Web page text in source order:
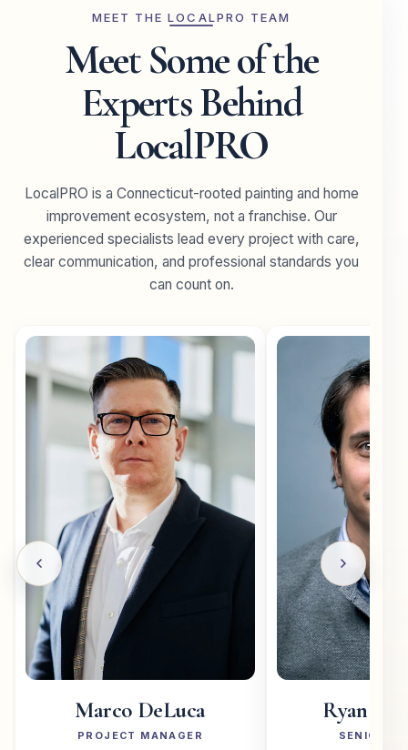
MEET THE LOCALPRO TEAM
Meet Some of the
Experts Behind
LocalPRO
LocalPRO is a Connecticut-rooted painting and home
improvement ecosystem, not a franchise. Our
experienced specialists lead every project with care,
clear communication, and professional standards you
can count on.
Marco DeLuca
PROJECT MANAGER
Ryan
SENIOR